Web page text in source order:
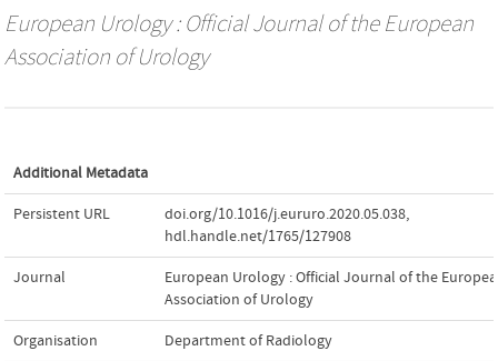
European Urology : Official Journal of the European
Association of Urology
Additional Metadata
Persistent URL doi.org/10.1016/j.eururo.2020.05.038,
hdl.handle.net/1765/127908
Journal
European Urology : Official Journal of the
Association of Urology
Organisation Department of Radiology